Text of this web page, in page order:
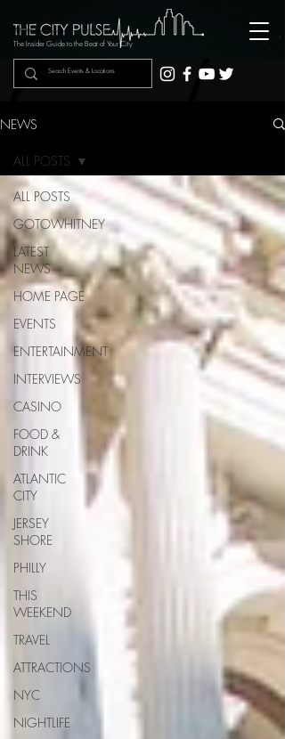
The Insider Guide to the Beat of Your City
NEWS
ALL POSTS
GOTOWHITNEY
LATEST
NEWS
HOME PAGE
EVENTS
ENTERTAINMENT
INTERVIEWS
CASINO
FOOD &
DRINK
ATLANTIC
CITY
JERSEY
SHORE
PHILLY
THIS
WEEKEND
TRAVEL
ATTRACTIONS
NYC
NIGHTLIFE
ALL POSTS